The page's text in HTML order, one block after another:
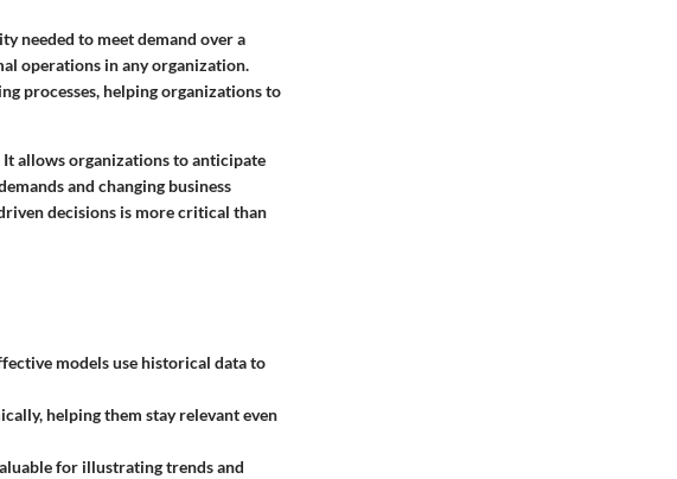
needed to meet demand over a
operations in any organization.
processes, helping organizations to
allows organizations to anticipate
and changing business
decisions is more critical than
models use historical data to
helping them stay relevant even
for illustrating trends and